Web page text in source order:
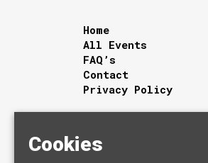
Home
All Events
FAQ’s
Contact
Privacy Policy
Cookies